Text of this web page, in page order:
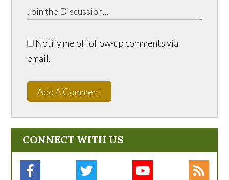
Notify me of follow-up comments via
email.
Add A Comment
CONNECT WITH US